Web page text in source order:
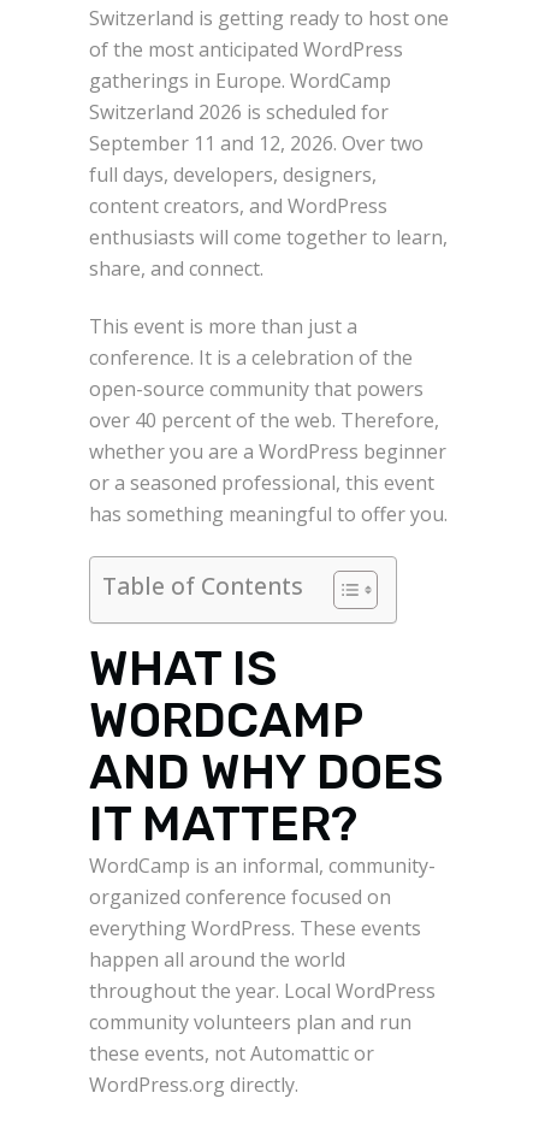
Switzerland is getting ready to host one
of the most anticipated WordPress
gatherings in Europe. WordCamp
Switzerland 2026 is scheduled for
September 11 and 12, 2026. Over two
full days, developers, designers,
content creators, and WordPress
enthusiasts will come together to learn,
share, and connect.
This event is more than just a
conference. It is a celebration of the
open-source community that powers
over 40 percent of the web. Therefore,
whether you are a WordPress beginner
or a seasoned professional, this event
has something meaningful to offer you.
Table of Contents
WHAT IS
WORDCAMP
AND WHY DOES
IT MATTER?
WordCamp is an informal, community-
organized conference focused on
everything WordPress. These events
happen all around the world
throughout the year. Local WordPress
community volunteers plan and run
these events, not Automattic or
WordPress.org directly.